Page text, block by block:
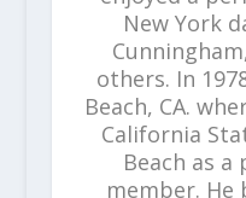
New York
others. In
Beach, CA.
California
Beach as
member. He